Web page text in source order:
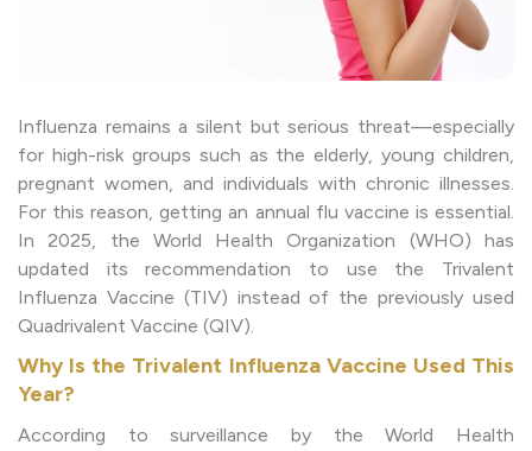
Influenza remains a silent but serious threat—especially
for high-risk groups such as the elderly, young children,
pregnant women, and individuals with chronic illnesses.
For this reason, getting an annual flu vaccine is essential.
In 2025, the World Health Organization (WHO) has
updated its recommendation to use the Trivalent
Influenza Vaccine (TIV) instead of the previously used
Quadrivalent Vaccine (QIV).
Why Is the Trivalent Influenza Vaccine Used This
Year?
According to surveillance by the World Health